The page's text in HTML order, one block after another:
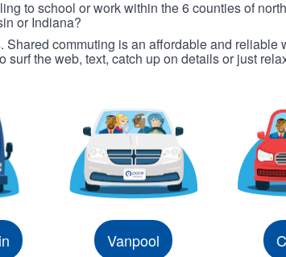
to school or work within the 6 counties of
or Indiana?
Shared commuting is an affordable and reliable
surf the web, text, catch up on details or just
Vanpool